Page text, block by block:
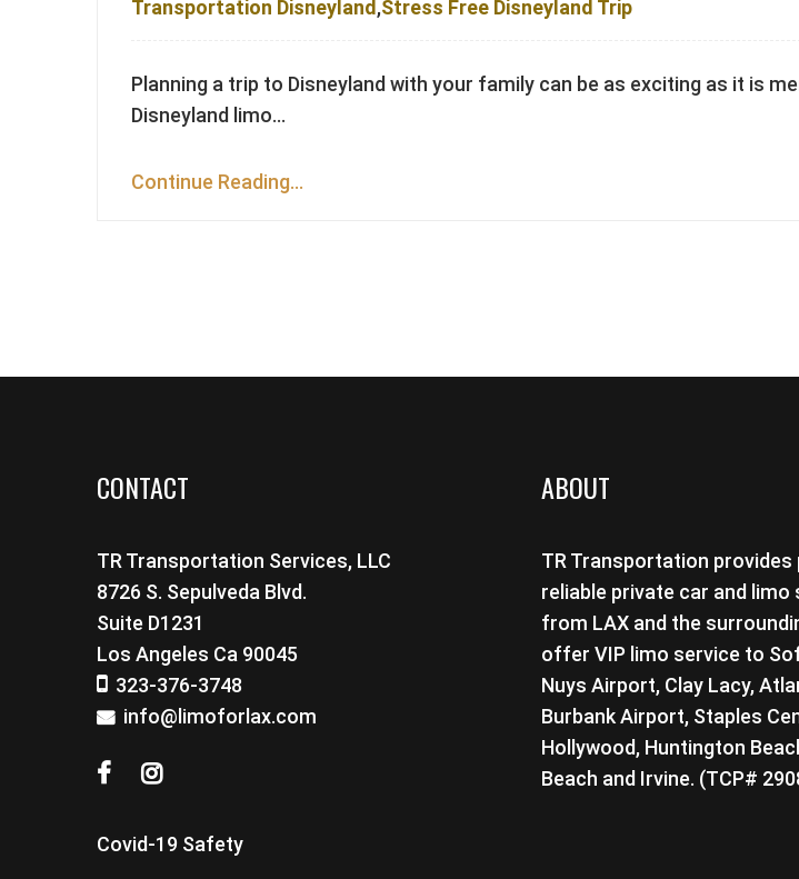
Transportation Disneyland ,Stress Free Disneyland Trip
Planning a trip to Disneyland with your family can be as exciting as it is
Disneyland limo…
Continue Reading...
CONTACT
TR Transportation Services, LLC
8726 S. Sepulveda Blvd.
Suite D1231
Los Angeles Ca 90045
323-376-3748
info@limoforlax.com
Covid-19 Safety
ABOUT
TR Transportation
reliable private car and limo
from LAX and the
offer VIP limo service to
Nuys Airport, Clay Lacy,
Burbank Airport, Staples
Hollywood, Huntington
Beach and Irvine. (TCP#